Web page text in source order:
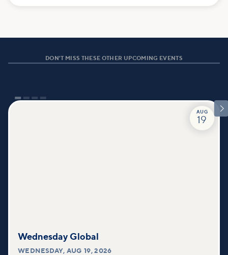
DON'T MISS THESE OTHER UPCOMING EVENTS

AUG
19
Wednesday Global
WEDNESDAY,AUG 19, 2026